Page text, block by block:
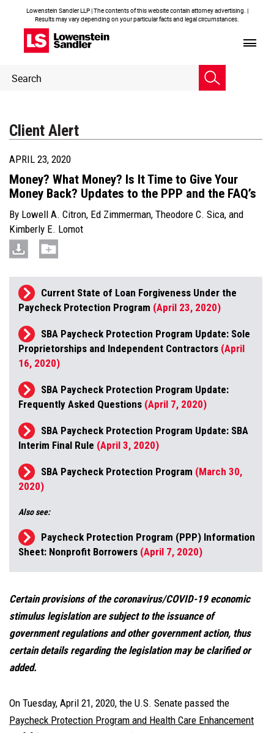
Lowenstein Sandler LLP | The contents of this website contain attorney advertising. |
Results may vary depending on your particular facts and legal circumstances.
Header
Search
Client Alert
APRIL 23, 2020
Money? What Money? Is It Time to Give Your
Money Back? Updates to the PPP and the FAQ’s
By Lowell A. Citron, Ed Zimmerman, Theodore C. Sica, and
Kimberly E. Lomot
Current State of Loan Forgiveness Under the
Paycheck Protection Program (April 23, 2020)
SBA Paycheck Protection Program Update: Sole
Proprietorships and Independent Contractors (April
16, 2020)
SBA Paycheck Protection Program Update:
Frequently Asked Questions (April 7, 2020)
SBA Paycheck Protection Program Update: SBA
Interim Final Rule (April 3, 2020)
SBA Paycheck Protection Program (March 30,
2020)
Also see:
Paycheck Protection Program (PPP) Information
Sheet: Nonprofit Borrowers (April 7, 2020)
Certain provisions of the coronavirus/COVID-19 economic
stimulus legislation are subject to the issuance of
government regulations and other government action, thus
certain details regarding the legislation may be clarified or
added.
On Tuesday, April 21, 2020, the U.S. Senate passed the
Paycheck Protection Program and Health Care Enhancement